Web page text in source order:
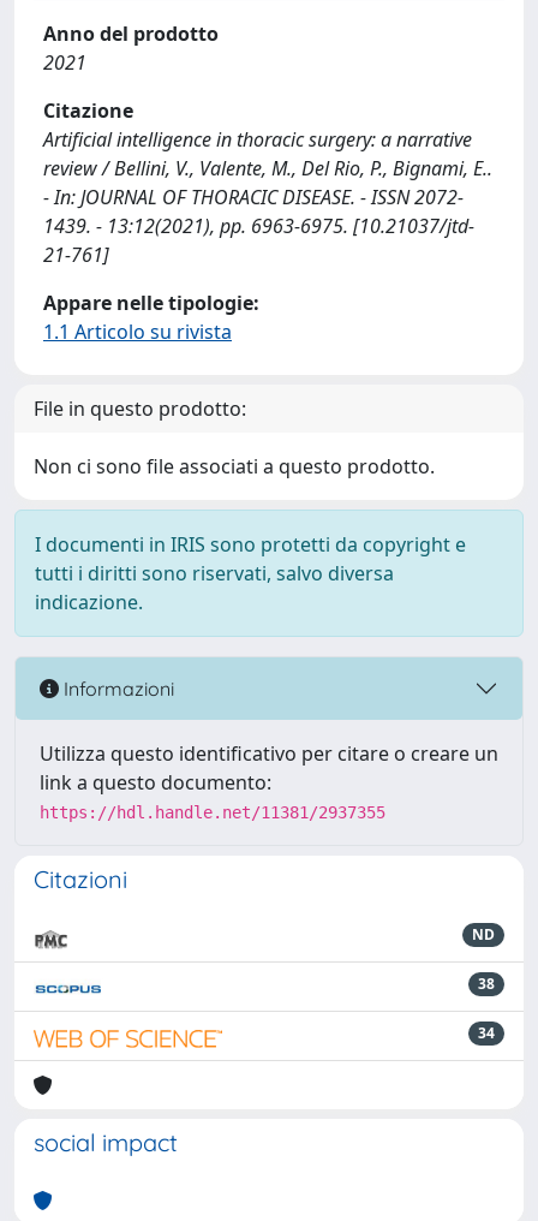
Anno del prodotto
2021
Citazione
Artificial intelligence in thoracic surgery: a narrative
review / Bellini, V., Valente, M., Del Rio, P., Bignami, E..
- In: JOURNAL OF THORACIC DISEASE. - ISSN 2072-
1439. - 13:12(2021), pp. 6963-6975. [10.21037/jtd-
21-761]
Appare nelle tipologie:
1.1 Articolo su rivista
File in questo prodotto:
Non ci sono file associati a questo prodotto.
I documenti in IRIS sono protetti da copyright e
tutti i diritti sono riservati, salvo diversa
indicazione.
Informazioni
Utilizza questo identificativo per citare o creare un
link a questo documento:
https://hdl.handle.net/11381/2937355
Citazioni
ND
38
34
social impact